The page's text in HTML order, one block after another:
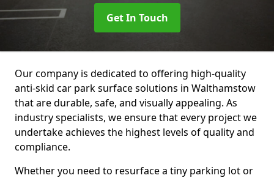
Get In Touch
Our company is dedicated to offering high-quality
anti-skid car park surface solutions in Walthamstow
that are durable, safe, and visually appealing. As
industry specialists, we ensure that every project we
undertake achieves the highest levels of quality and
compliance.
Whether you need to resurface a tiny parking lot or